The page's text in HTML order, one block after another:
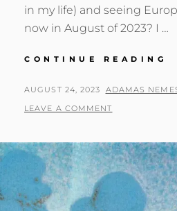
in my life) and seeing
now in August of 2023? I …
CONTINUE READING
I
POSTED
ON
AUGUST 24, 2023 BY
ADAMAS
LEAVE A COMMENT